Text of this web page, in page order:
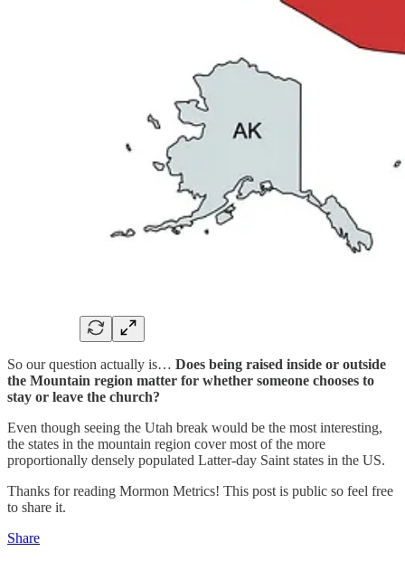
So our question actually is… Does being raised inside or outside
the Mountain region matter for whether someone chooses to
stay or leave the church?
Even though seeing the Utah break would be the most interesting,
the states in the mountain region cover most of the more
proportionally densely populated Latter-day Saint states in the US.
Thanks for reading Mormon Metrics! This post is public so feel free
to share it.
Share